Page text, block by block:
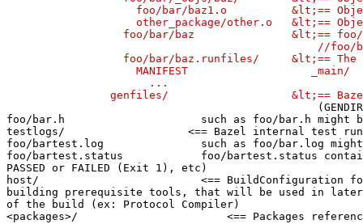
foo/bar/baz1.o          &lt;==
other_package/other.o   &lt;==
foo/bar/baz               &lt;==
//foo/
foo/bar/baz.runfiles/     &lt;==
                    MANIFEST                   _main/
                      ...
genfiles/                   &lt;==
foo/bar.h                     such as foo/bar.h might be
testlogs/                   <== Bazel internal test
foo/bartest.log               such as foo/bar.log
foo/bartest.status            foo/bartest.status
PASSED or FAILED (Exit 1), etc)
host/                         <== BuildConfiguration for
building prerequisite tools, that will be used in later
of the build (ex: Protocol Compiler)
<packages>/                       <== Packages